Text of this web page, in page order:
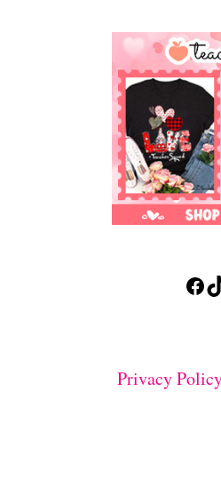
Facebook TikTok
Privacy